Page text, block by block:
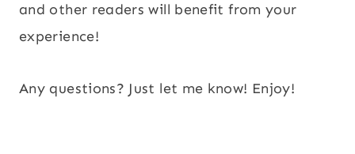
and other readers will benefit from your
experience!
Any questions? Just let me know! Enjoy!